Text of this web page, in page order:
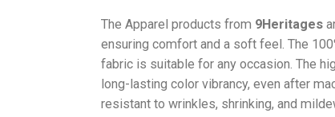
The Apparel products from 9Heritages
ensuring comfort and a soft feel. The
fabric is suitable for any occasion. The
long-lasting color vibrancy, even after
resistant to wrinkles, shrinking, and